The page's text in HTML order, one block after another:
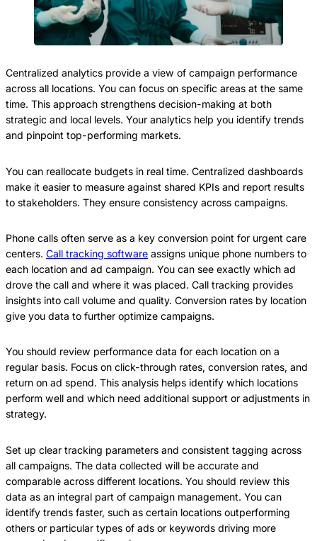
Centralized analytics provide a view of campaign performance
across all locations. You can focus on specific areas at the same
time. This approach strengthens decision-making at both
strategic and local levels. Your analytics help you identify trends
and pinpoint top-performing markets.
You can reallocate budgets in real time. Centralized dashboards
make it easier to measure against shared KPIs and report results
to stakeholders. They ensure consistency across campaigns.
Phone calls often serve as a key conversion point for urgent care
centers. Call tracking software assigns unique phone numbers to
each location and ad campaign. You can see exactly which ad
drove the call and where it was placed. Call tracking provides
insights into call volume and quality. Conversion rates by location
give you data to further optimize campaigns.
You should review performance data for each location on a
regular basis. Focus on click-through rates, conversion rates, and
return on ad spend. This analysis helps identify which locations
perform well and which need additional support or adjustments in
strategy.
Set up clear tracking parameters and consistent tagging across
all campaigns. The data collected will be accurate and
comparable across different locations. You should review this
data as an integral part of campaign management. You can
identify trends faster, such as certain locations outperforming
others or particular types of ads or keywords driving more